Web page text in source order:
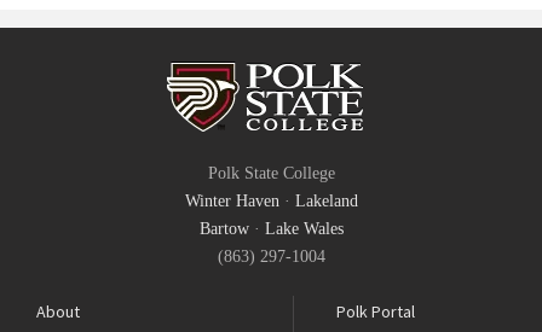
Polk State College
Winter Haven · Lakeland
Bartow· Lake Wales
(863) 297-1004
About
Polk Portal